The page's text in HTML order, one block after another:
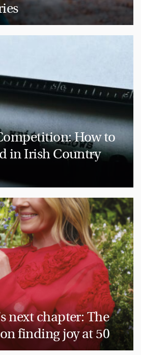
How to
in Irish Country
next chapter: The
finding joy at 50